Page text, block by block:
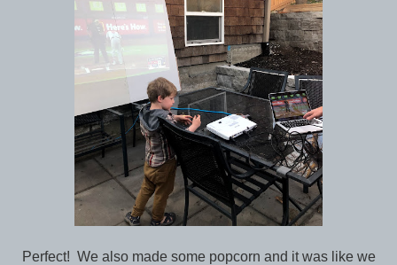
Perfect! We also made some popcorn and it was like we